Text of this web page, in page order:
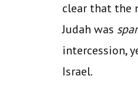
clear that the
Judah was
intercession,
Israel.